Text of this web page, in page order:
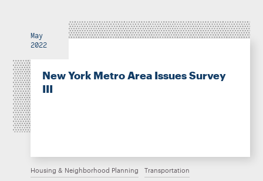
May
2022
New York Metro Area Issues Survey
III
Housing & Neighborhood Planning Transportation